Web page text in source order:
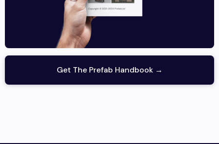
Get The Prefab Handbook →